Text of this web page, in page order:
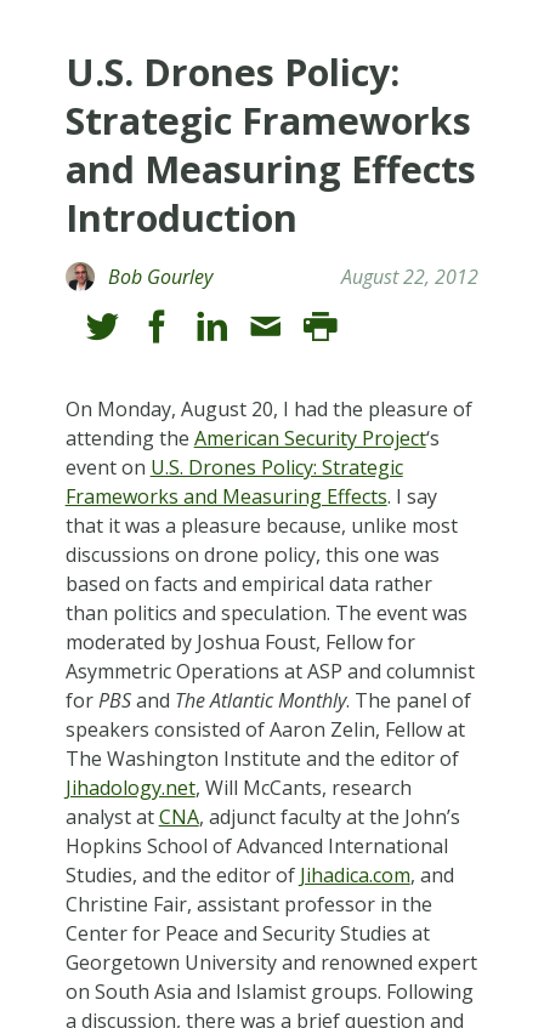
U.S. Drones Policy:
Strategic Frameworks
and Measuring Effects
Introduction
Bob Gourley August 22, 2012
On Monday, August 20, I had the pleasure of
attending the American Security Project‘s
event on U.S. Drones Policy: Strategic
Frameworks and Measuring Effects. I say
that it was a pleasure because, unlike most
discussions on drone policy, this one was
based on facts and empirical data rather
than politics and speculation. The event was
moderated by Joshua Foust, Fellow for
Asymmetric Operations at ASP and columnist
forPBSand The Atlantic Monthly. The panel of
speakers consisted of Aaron Zelin, Fellow at
The Washington Institute and the editor of
Jihadology.net, Will McCants, research
analyst atCNA, adjunct faculty at the John’s
Hopkins School of Advanced International
Studies, and the editor of Jihadica.com, and
Christine Fair, assistant professor in the
Center for Peace and Security Studies at
Georgetown University and renowned expert
on South Asia and Islamist groups. Following
a discussion, there was a brief question and